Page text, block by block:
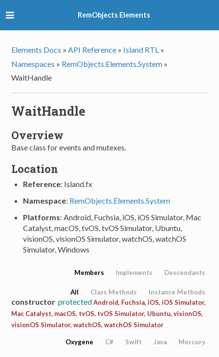
RemObjects Elements
Elements Docs » API Reference » Island RTL »
Namespaces » RemObjects.Elements.System »
WaitHandle
WaitHandle
Overview
Base class for events and mutexes.
Location
Reference: Island.fx
Namespace: RemObjects.Elements.System
Platforms: Android, Fuchsia, iOS, iOS Simulator, Mac
Catalyst, macOS, tvOS, tvOS Simulator, Ubuntu,
visionOS, visionOS Simulator, watchOS, watchOS
Simulator, Windows
Members Implements Descendants
All Class Methods Instance Methods
constructor protected Android, Fuchsia, iOS, iOS Simulator,
Mac Catalyst, macOS, tvOS, tvOS Simulator, Ubuntu, visionOS,
visionOS Simulator, watchOS, watchOS Simulator
Oxygene C# Swift Java Mercury